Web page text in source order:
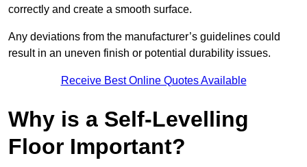
correctly and create a smooth surface.
Any deviations from the manufacturer’s guidelines could
result in an uneven finish or potential durability issues.
Receive Best Online Quotes Available
Why is a Self-Levelling
Floor Important?